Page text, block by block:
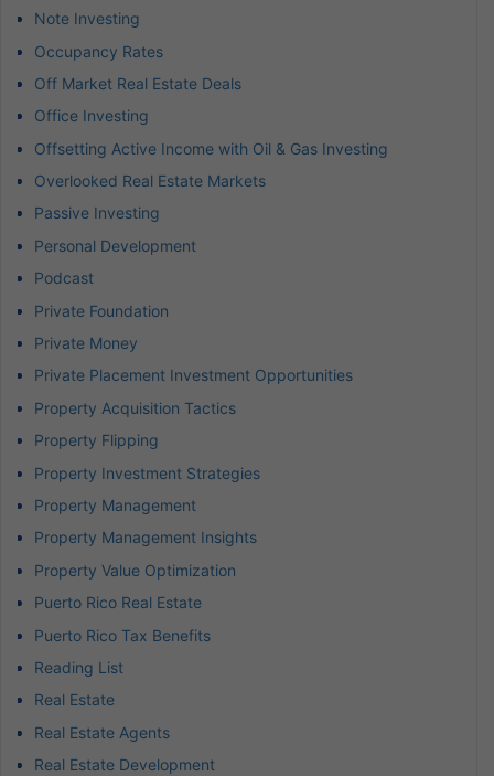
Note Investing
Occupancy Rates
Off Market Real Estate Deals
Office Investing
Offsetting Active Income with Oil & Gas Investing
Overlooked Real Estate Markets
Passive Investing
Personal Development
Podcast
Private Foundation
Private Money
Private Placement Investment Opportunities
Property Acquisition Tactics
Property Flipping
Property Investment Strategies
Property Management
Property Management Insights
Property Value Optimization
Puerto Rico Real Estate
Puerto Rico Tax Benefits
Reading List
Real Estate
Real Estate Agents
Real Estate Development